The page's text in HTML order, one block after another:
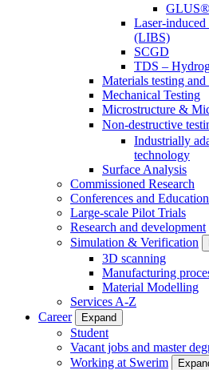
Laser-
(LIBS)
SCGD
TDS –
Materials testing
Mechanical Testing
Microstructure &
Non-destructive
Industrially
technology
Surface Analysis
Commissioned Research
Conferences and Education
Large-scale Pilot Trials
Research and development
Simulation & Verification
3D scanning
Manufacturing
Material Modelling
Services A-Z
Career
Expand
Student
Vacant jobs and master
Working at Swerim